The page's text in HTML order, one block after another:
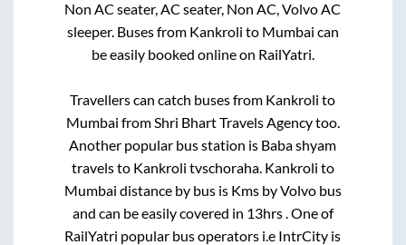
Non AC seater, AC seater, Non AC, Volvo AC
sleeper. Buses from Kankroli to Mumbai can
be easily booked online on RailYatri.
Travellers can catch buses from Kankroli to
Mumbai from Shri Bhart Travels Agencytoo.
Another popular bus station is Baba shyam
travelsto Kankroli tvschoraha. Kankroli to
Mumbai distance by bus is Kms by Volvo bus
and can be easily covered in 13hrs . One of
RailYatri popular bus operators i.e IntrCity is